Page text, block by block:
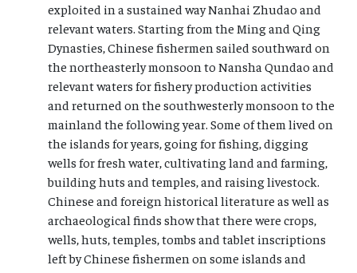
exploited in a sustained way Nanhai Zhudao and
relevant waters. Starting from the Ming and Qing
Dynasties, Chinese fishermen sailed southward on
the northeasterly monsoon to Nansha Qundao and
relevant waters for fishery production activities
and returned on the southwesterly monsoon to the
mainland the following year. Some of them lived on
the islands for years, going for fishing, digging
wells for fresh water, cultivating land and farming,
building huts and temples, and raising livestock.
Chinese and foreign historical literature as well as
archaeological finds show that there were crops,
wells, huts, temples, tombs and tablet inscriptions
left by Chinese fishermen on some islands and